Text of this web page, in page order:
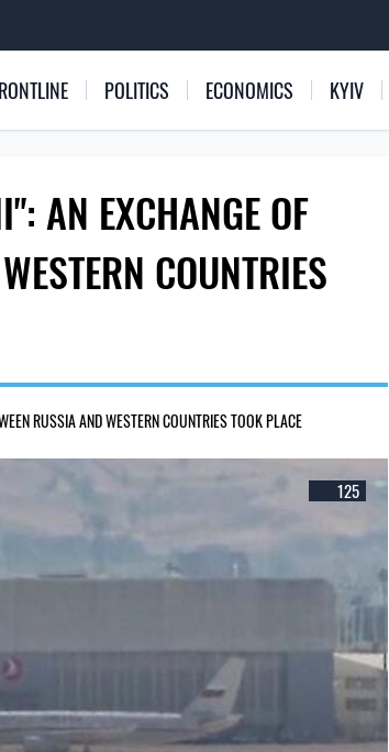
POLITICS ECONOMICS KYIV
AN EXCHANGE OF
COUNTRIES
RUSSIA AND WESTERN COUNTRIES TOOK PLACE
125